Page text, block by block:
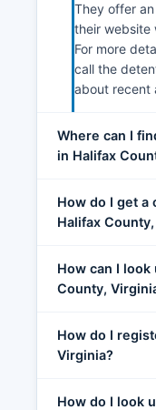
They offer
their website
For more
call the
about recent
Where can I
in Halifax
How do I get a
Halifax
How can I
County,
How do I
Virginia?
How do I look